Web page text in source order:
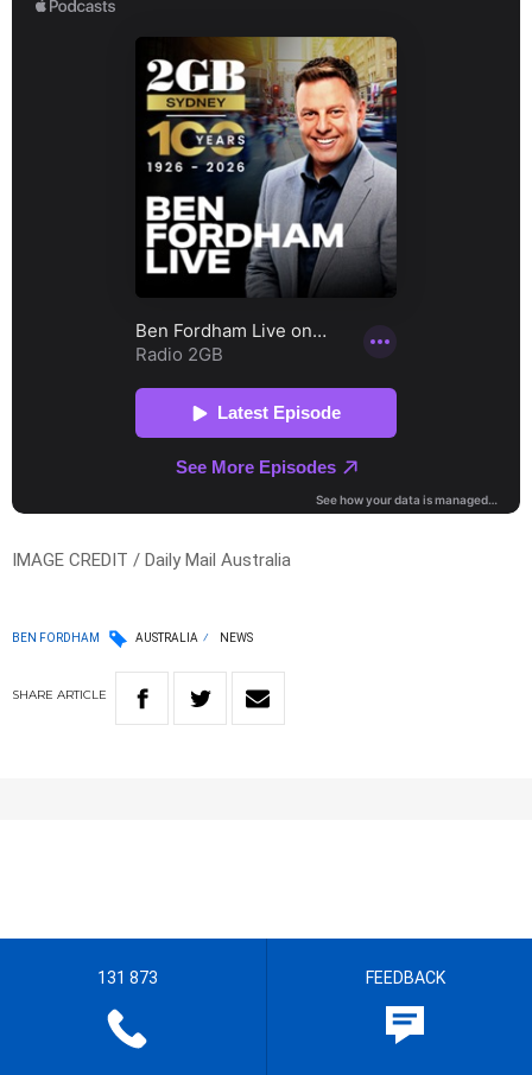
IMAGE CREDIT / Daily Mail Australia
BEN FORDHAM AUSTRALIA NEWS
SHARE ARTICLE
131 873 FEEDBACK